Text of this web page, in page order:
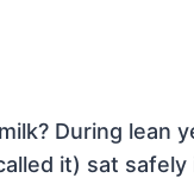
During lean
it) sat